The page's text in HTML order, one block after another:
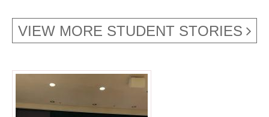
VIEW MORE STUDENT STORIES